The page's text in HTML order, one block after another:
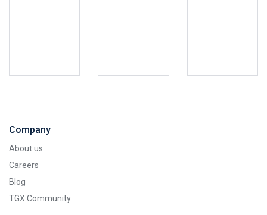
Company
About us
Careers
Blog
TGX Community